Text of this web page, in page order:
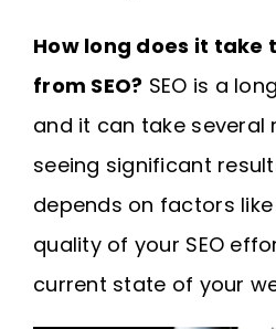
How long does it take
from SEO? SEO is a
and it can take
seeing significant
depends on factors
quality of your SEO
current state of your